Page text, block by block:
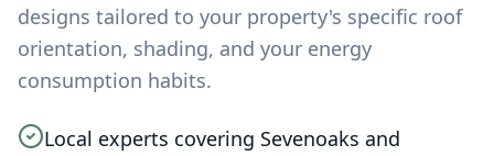
designs tailored to your property's specific roof
orientation, shading, and your energy
consumption habits.
Local experts covering Sevenoaks and